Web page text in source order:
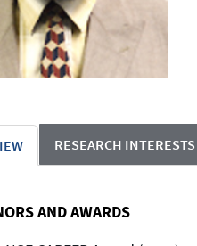
RESEARCH INTERESTS
AND AWARDS